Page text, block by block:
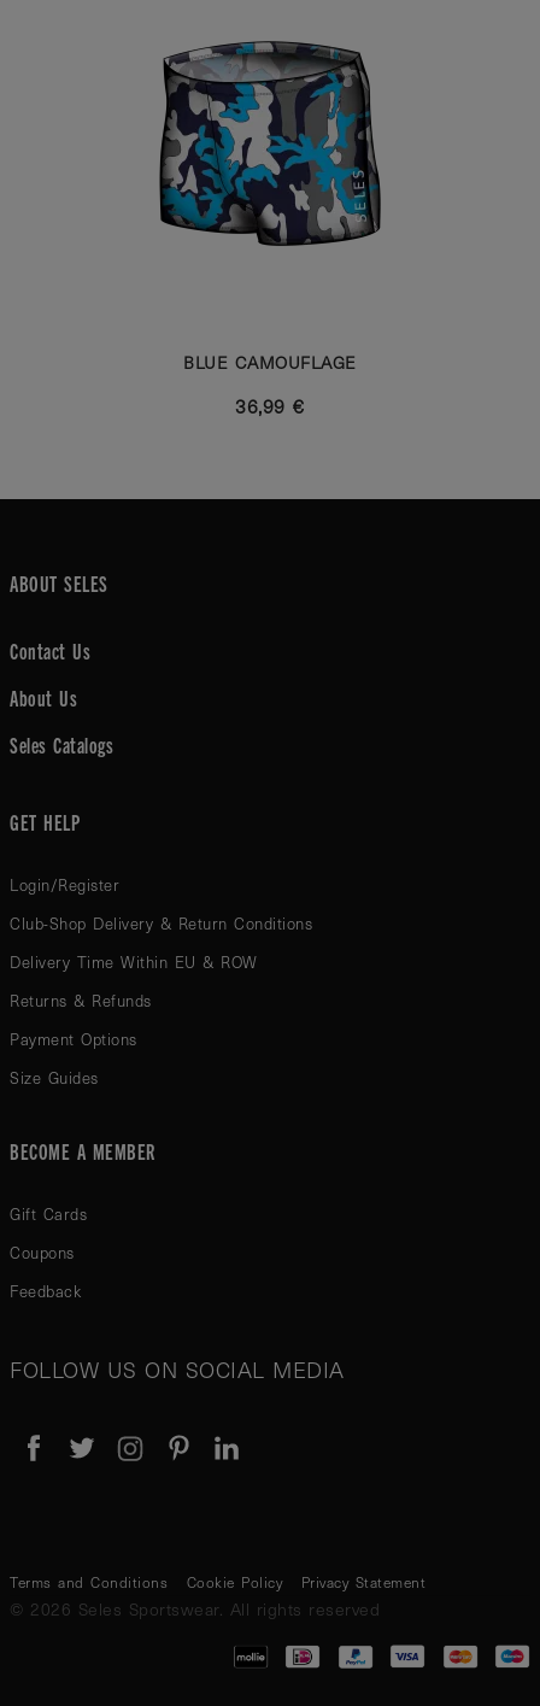
BLUE CAMOUFLAGE
36,99 €
ABOUT SELES
Contact Us
About Us
Seles Catalogs
GET HELP
Login/Register
Club-Shop Delivery & Return Conditions
Delivery Time Within EU & ROW
Returns & Refunds
Payment Options
Size Guides
BECOME A MEMBER
Gift Cards
Coupons
Feedback
FOLLOW US ON SOCIAL MEDIA
Terms and Conditions Cookie Policy Privacy Statement
© 2026 Seles Sportswear. All rights reserved